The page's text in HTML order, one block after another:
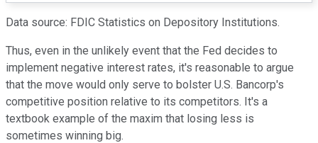
Data source: FDIC Statistics on Depository Institutions.
Thus, even in the unlikely event that the Fed decides to
implement negative interest rates, it's reasonable to argue
that the move would only serve to bolster U.S. Bancorp's
competitive position relative to its competitors. It's a
textbook example of the maxim that losing less is
sometimes winning big.